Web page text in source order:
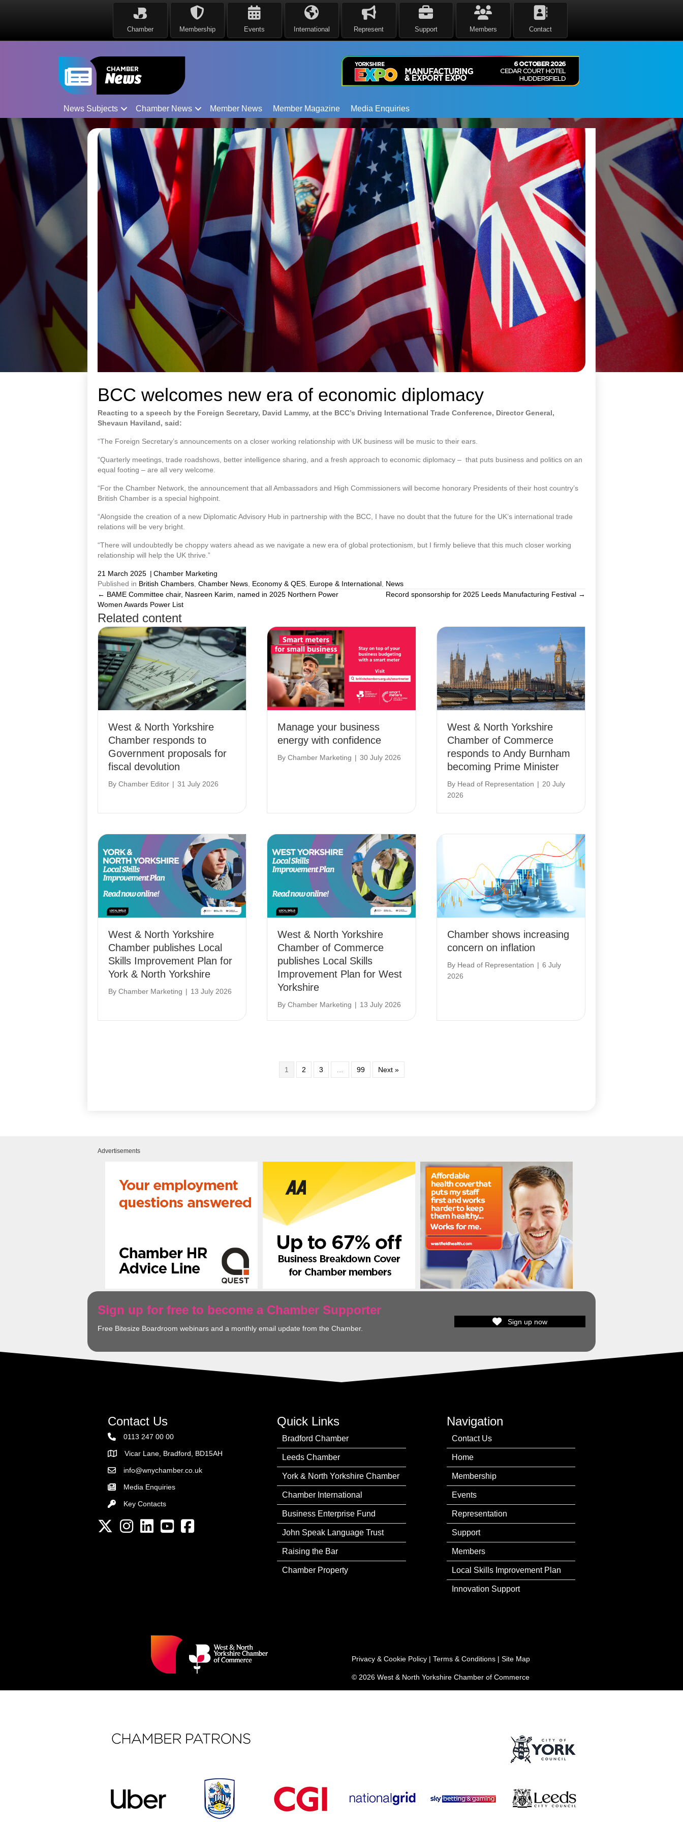
Chamber Membership Events International Represent Support Members Contact
News Subjects Chamber News Member News Member Magazine Media Enquiries
BCC welcomes new era of economic diplomacy
Reacting to a speech by the Foreign Secretary, David Lammy, at the BCC’s Driving International Trade Conference, Director General,
Shevaun Haviland, said:
“The Foreign Secretary’s announcements on a closer working relationship with UK business will be music to their ears.
“Quarterly meetings, trade roadshows, better intelligence sharing, and a fresh approach to economic diplomacy – that puts business and politics on an
equal footing – are all very welcome.
“For the Chamber Network, the announcement that all Ambassadors and High Commissioners will become honorary Presidents of their host country’s
British Chamber is a special highpoint.
“Alongside the creation of a new Diplomatic Advisory Hub in partnership with the BCC, I have no doubt that the future for the UK’s international trade
relations will be very bright.
“There will undoubtedly be choppy waters ahead as we navigate a new era of global protectionism, but I firmly believe that this much closer working
relationship will help the UK thrive.”
21 March 2025 | Chamber Marketing
Published in British Chambers Chamber News Economy & QES Europe & International News
Posts
navigation
← BAME Committee chair, Nasreen Karim, named in 2025 Northern Power
Women Awards Power List
Record sponsorship for 2025 Leeds Manufacturing Festival →
Related content
West & North Yorkshire
Chamber responds to
Government proposals for
fiscal devolution
By Chamber Editor | 31 July 2026
Manage your business
energy with confidence
ByChamber Marketing | 30 July 2026
West & North Yorkshire
Chamber of Commerce
responds to Andy Burnham
becoming Prime Minister
By Head of Representation | 20 July
2026
West & North Yorkshire
Chamber publishes Local
Skills Improvement Plan for
York & North Yorkshire
By Chamber Marketing | 13 July 2026
West & North Yorkshire
Chamber of Commerce
publishes Local Skills
Improvement Plan for West
Yorkshire
ByChamber Marketing | 13 July 2026
Chamber shows increasing
concern on inflation
By Head of Representation | 6 July
2026
1 2 3 99 Next »
Advertisements
Sign up for free to become a Chamber Supporter
Free Bitesize Boardroom webinars and a monthly email update from the Chamber.
Sign up now
Contact Us
0113 247 00 00
AddressVicar Lane, Bradford, BD15AH
Email the Chamber
info@wnychamber.co.uk
Media Enquiries
Key Contacts
Key Contacts
Twitter InstagramLinkedInYouTube channel
Facebook
Quick Links
Bradford Chamber
Leeds Chamber
York & North Yorkshire Chamber
Chamber International
Business Enterprise Fund
John Speak Language Trust
Raising the Bar
Chamber Property
Navigation
Contact Us
Home
Membership
Events
Representation
Support
Members
Local Skills Improvement Plan
Innovation Support
Privacy & Cookie Policy | Terms & Conditions | Site Map
© 2026 West & North Yorkshire Chamber of Commerce